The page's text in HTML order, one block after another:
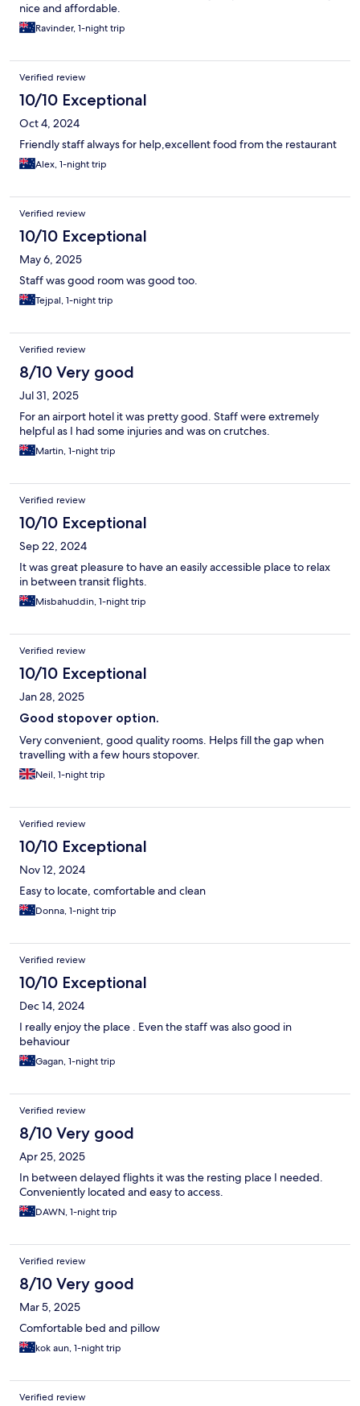
nice and affordable.
Ravinder, 1-night trip
Verified review
10/10 Exceptional
Oct 4, 2024
Friendly staff always for help,excellent food from the restaurant
Alex, 1-night trip
Verified review
10/10 Exceptional
May 6, 2025
Staff was good room was good too.
Tejpal, 1-night trip
Verified review
8/10 Very good
Jul 31, 2025
For an airport hotel it was pretty good. Staff were extremely
helpful as I had some injuries and was on crutches.
Martin, 1-night trip
Verified review
10/10 Exceptional
Sep 22, 2024
It was great pleasure to have an easily accessible place to relax
in between transit flights.
Misbahuddin, 1-night trip
Verified review
10/10 Exceptional
Jan 28, 2025
Good stopover option.
Very convenient, good quality rooms. Helps fill the gap when
travelling with a few hours stopover.
Neil, 1-night trip
Verified review
10/10 Exceptional
Nov 12, 2024
Easy to locate, comfortable and clean
Donna, 1-night trip
Verified review
10/10 Exceptional
Dec 14, 2024
I really enjoy the place . Even the staff was also good in
behaviour
Gagan, 1-night trip
Verified review
8/10 Very good
Apr 25, 2025
In between delayed flights it was the resting place I needed.
Conveniently located and easy to access.
DAWN, 1-night trip
Verified review
8/10 Very good
Mar 5, 2025
Comfortable bed and pillow
kok aun, 1-night trip
Verified review